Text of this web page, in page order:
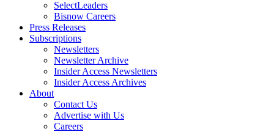
SelectLeaders
Bisnow Careers
Press Releases
Subscriptions
Newsletters
Newsletter Archive
Insider Access Newsletters
Insider Access Archives
About
Contact Us
Advertise with Us
Careers